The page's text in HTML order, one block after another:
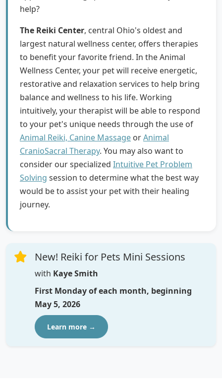
help?
The Reiki Center, central Ohio's oldest and
largest natural wellness center, offers therapies
to benefit your favorite friend. In the Animal
Wellness Center, your pet will receive energetic,
restorative and relaxation services to help bring
balance and wellness to his life. Working
intuitively, your therapist will be able to respond
to your pet's unique needs through the use of
Animal Reiki, Canine Massage orAnimal
CranioSacral Therapy. You may also want to
consider our specialized Intuitive Pet Problem
Solving session to determine what the best way
would be to assist your pet with their healing
journey.
New! Reiki for Pets Mini Sessions
with Kaye Smith
First Monday of each month, beginning
May 5, 2026
Learn more →